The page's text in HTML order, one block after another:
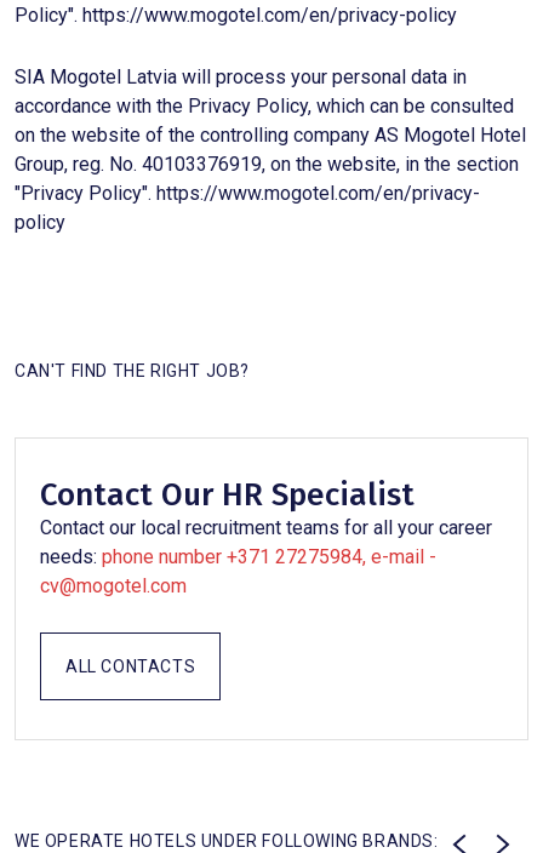
Policy". https://www.mogotel.com/en/privacy-policy
SIA Mogotel Latvia will process your personal data in
accordance with the Privacy Policy, which can be consulted
on the website of the controlling company AS Mogotel Hotel
Group, reg. No. 40103376919, on the website, in the section
"Privacy Policy". https://www.mogotel.com/en/privacy-
policy
CAN'T FIND THE RIGHT JOB?
Contact Our HR Specialist
Contact our local recruitment teams for all your career
needs: phone number +371 27275984, e-mail -
cv@mogotel.com
ALL CONTACTS
WE OPERATE HOTELS UNDER FOLLOWING BRANDS: